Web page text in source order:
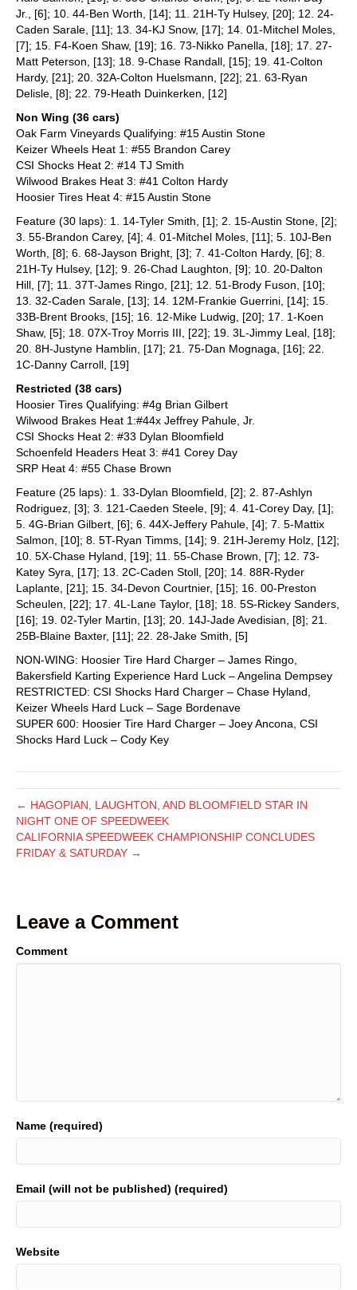
Jr., [6]; 10. 44-Ben Worth, [14]; 11. 21H-Ty Hulsey, [20]; 12. 24-
Caden Sarale, [11]; 13. 34-KJ Snow, [17]; 14. 01-Mitchel Moles,
[7]; 15. F4-Koen Shaw, [19]; 16. 73-Nikko Panella, [18]; 17. 27-
Matt Peterson, [13]; 18. 9-Chase Randall, [15]; 19. 41-Colton
Hardy, [21]; 20. 32A-Colton Huelsmann, [22]; 21. 63-Ryan
Delisle, [8]; 22. 79-Heath Duinkerken, [12]
Non Wing (36 cars)
Oak Farm Vineyards Qualifying: #15 Austin Stone
Keizer Wheels Heat 1: #55 Brandon Carey
CSI Shocks Heat 2: #14 TJ Smith
Wilwood Brakes Heat 3: #41 Colton Hardy
Hoosier Tires Heat 4: #15 Austin Stone
Feature (30 laps): 1. 14-Tyler Smith, [1]; 2. 15-Austin Stone, [2];
3. 55-Brandon Carey, [4]; 4. 01-Mitchel Moles, [11]; 5. 10J-Ben
Worth, [8]; 6. 68-Jayson Bright, [3]; 7. 41-Colton Hardy, [6]; 8.
21H-Ty Hulsey, [12]; 9. 26-Chad Laughton, [9]; 10. 20-Dalton
Hill, [7]; 11. 37T-James Ringo, [21]; 12. 51-Brody Fuson, [10];
13. 32-Caden Sarale, [13]; 14. 12M-Frankie Guerrini, [14]; 15.
33B-Brent Brooks, [15]; 16. 12-Mike Ludwig, [20]; 17. 1-Koen
Shaw, [5]; 18. 07X-Troy Morris III, [22]; 19. 3L-Jimmy Leal, [18];
20. 8H-Justyne Hamblin, [17]; 21. 75-Dan Mognaga, [16]; 22.
1C-Danny Carroll, [19]
Restricted (38 cars)
Hoosier Tires Qualifying: #4g Brian Gilbert
Wilwood Brakes Heat 1:#44x Jeffrey Pahule, Jr.
CSI Shocks Heat 2: #33 Dylan Bloomfield
Schoenfeld Headers Heat 3: #41 Corey Day
SRP Heat 4: #55 Chase Brown
Feature (25 laps): 1. 33-Dylan Bloomfield, [2]; 2. 87-Ashlyn
Rodriguez, [3]; 3. 121-Caeden Steele, [9]; 4. 41-Corey Day, [1];
5. 4G-Brian Gilbert, [6]; 6. 44X-Jeffery Pahule, [4]; 7. 5-Mattix
Salmon, [10]; 8. 5T-Ryan Timms, [14]; 9. 21H-Jeremy Holz, [12];
10. 5X-Chase Hyland, [19]; 11. 55-Chase Brown, [7]; 12. 73-
Katey Syra, [17]; 13. 2C-Caden Stoll, [20]; 14. 88R-Ryder
Laplante, [21]; 15. 34-Devon Courtnier, [15]; 16. 00-Preston
Scheulen, [22]; 17. 4L-Lane Taylor, [18]; 18. 5S-Rickey Sanders,
[16]; 19. 02-Tyler Martin, [13]; 20. 14J-Jade Avedisian, [8]; 21.
25B-Blaine Baxter, [11]; 22. 28-Jake Smith, [5]
NON-WING: Hoosier Tire Hard Charger – James Ringo,
Bakersfield Karting Experience Hard Luck – Angelina Dempsey
RESTRICTED: CSI Shocks Hard Charger – Chase Hyland,
Keizer Wheels Hard Luck – Sage Bordenave
SUPER 600: Hoosier Tire Hard Charger – Joey Ancona, CSI
Shocks Hard Luck – Cody Key
← HAGOPIAN, LAUGHTON, AND BLOOMFIELD STAR IN
NIGHT ONE OF SPEEDWEEK
CALIFORNIA SPEEDWEEK CHAMPIONSHIP CONCLUDES
FRIDAY & SATURDAY →
Leave a Comment
Comment
Name (required)
Email (will not be published) (required)
Website